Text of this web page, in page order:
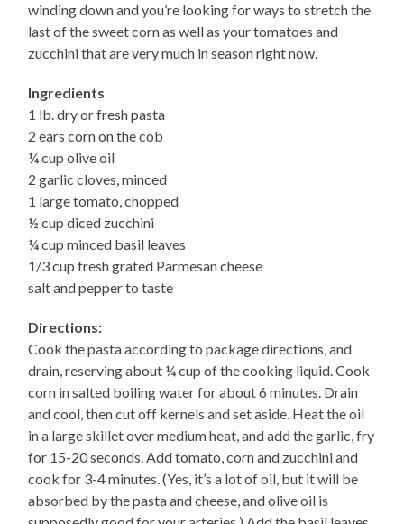
winding down and you’re looking for ways to stretch the
last of the sweet corn as well as your tomatoes and
zucchini that are very much in season right now.
Ingredients
1 lb. dry or fresh pasta
2 ears corn on the cob
¼ cup olive oil
2 garlic cloves, minced
1 large tomato, chopped
½ cup diced zucchini
¼ cup minced basil leaves
1/3 cup fresh grated Parmesan cheese
salt and pepper to taste
Directions:
Cook the pasta according to package directions, and
drain, reserving about ¼ cup of the cooking liquid. Cook
corn in salted boiling water for about 6 minutes. Drain
and cool, then cut off kernels and set aside. Heat the oil
in a large skillet over medium heat, and add the garlic, fry
for 15-20 seconds. Add tomato, corn and zucchini and
cook for 3-4 minutes. (Yes, it’s a lot of oil, but it will be
absorbed by the pasta and cheese, and olive oil is